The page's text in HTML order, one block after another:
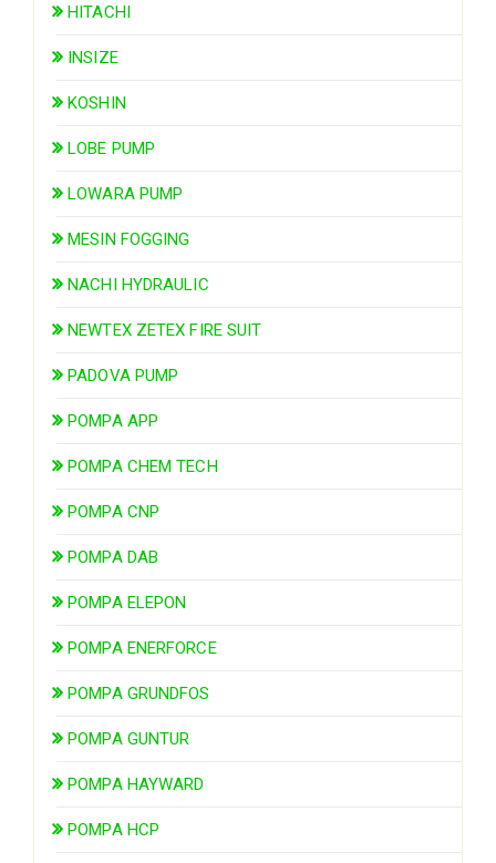
HITACHI
INSIZE
KOSHIN
LOBE PUMP
LOWARA PUMP
MESIN FOGGING
NACHI HYDRAULIC
NEWTEX ZETEX FIRE SUIT
PADOVA PUMP
POMPA APP
POMPA CHEM TECH
POMPA CNP
POMPA DAB
POMPA ELEPON
POMPA ENERFORCE
POMPA GRUNDFOS
POMPA GUNTUR
POMPA HAYWARD
POMPA HCP